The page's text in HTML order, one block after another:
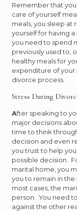
Remember that
care of yourself
meals, you sleep at
yourself for having
you need to spend
previously used to,
healthy meals for
expenditure of
divorce process.
Stress During
After speaking to
major decisions
time to think
decision and even
you trust to help
possible decision.
marital home, you
you to remain in
most cases, the
person. You need
against the other